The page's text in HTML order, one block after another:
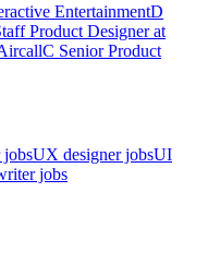
EntertainmentD
Product Designerat
C Senior Product
jobsUX designer jobsUI
jobs